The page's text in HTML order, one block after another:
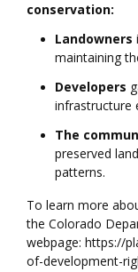
conservation:
Landowners
maintaining
Developers
infrastructure
The
preserved
patterns.
To learn more
the Colorado
webpage: https://
of-development-